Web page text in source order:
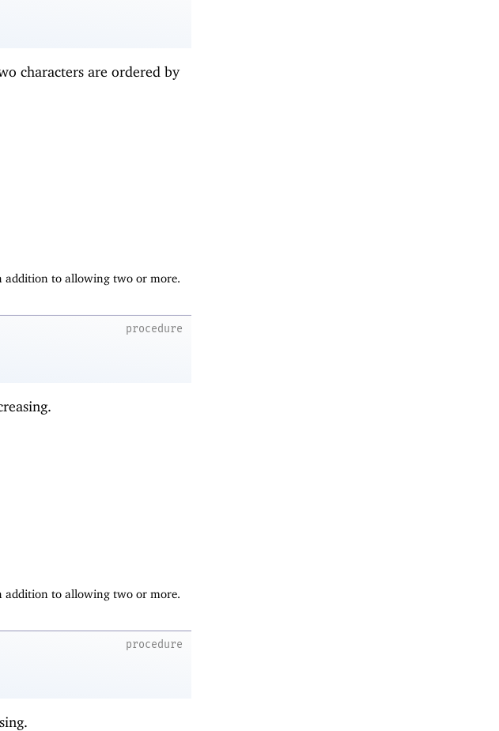
characters are ordered by
addition to allowing two or more.
procedure
addition to allowing two or more.
procedure